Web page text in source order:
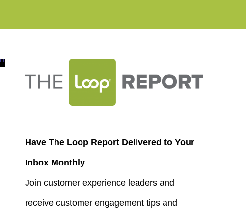
Have The Loop Report Delivered to Your
Inbox Monthly
Join customer experience leaders and
receive customer engagement tips and